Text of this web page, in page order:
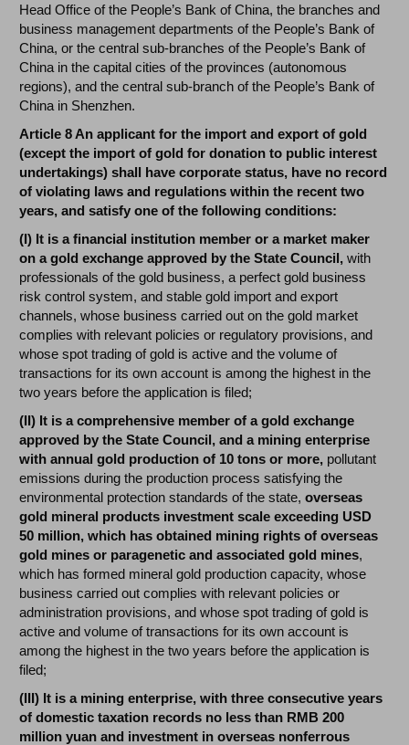
Head Office of the People’s Bank of China, the branches and
business management departments of the People’s Bank of
China, or the central sub-branches of the People’s Bank of
China in the capital cities of the provinces (autonomous
regions), and the central sub-branch of the People’s Bank of
China in Shenzhen.
Article 8 An applicant for the import and export of gold
(except the import of gold for donation to public interest
undertakings) shall have corporate status, have no record
of violating laws and regulations within the recent two
years, and satisfy one of the following conditions:
(I) It is a financial institution member or a market maker
on a gold exchange approved by the State Council,with
professionals of the gold business, a perfect gold business
risk control system, and stable gold import and export
channels, whose business carried out on the gold market
complies with relevant policies or regulatory provisions, and
whose spot trading of gold is active and the volume of
transactions for its own account is among the highest in the
two years before the application is filed;
(II) It is a comprehensive member of a gold exchange
approved by the State Council, and a mining enterprise
with annual gold production of 10 tons or more, pollutant
emissions during the production process satisfying the
environmental protection standards of the state, overseas
gold mineral products investment scale exceeding USD
50 million, which has obtained mining rights of overseas
gold mines or paragenetic and associated gold mines,
which has formed mineral gold production capacity, whose
business carried out complies with relevant policies or
administration provisions, and whose spot trading of gold is
active and volume of transactions for its own account is
among the highest in the two years before the application is
filed;
(III) It is a mining enterprise, with three consecutive years
of domestic taxation records no less than RMB 200
million yuan and investment in overseas nonferrous